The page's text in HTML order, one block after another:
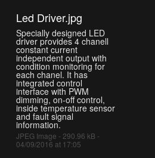
Led Driver.jpg
Specially designed LED
driver provides 4 chanell
constant current
independent output with
condition monitoring for
each chanel. It has
integrated control
interface with PWM
dimming, on-off control,
inside temperature sensor
and fault signal
information.
JPEG Image - 290.96 kB -
04/09/2016 at 17:05